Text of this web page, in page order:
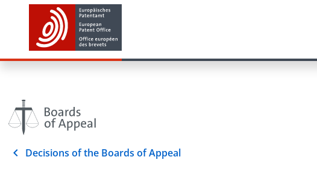
Decisions of the Boards of Appeal